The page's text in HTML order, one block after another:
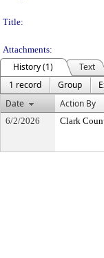
Title:
Attachments:
History (1)
Text
1 record
Group
Date
Action By
6/2/2026 Clark